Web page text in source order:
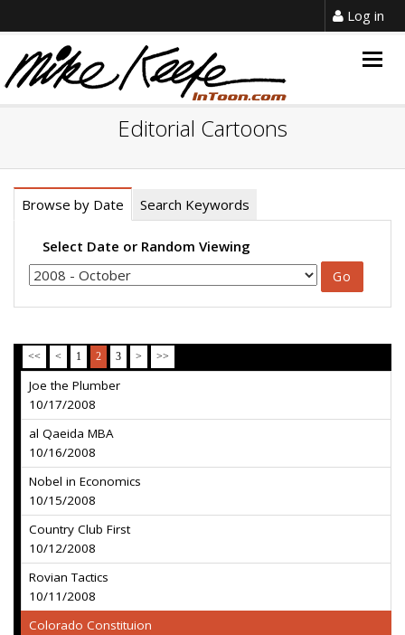
Log in
Editorial Cartoons
Browse by Date Search Keywords
Select Date or Random Viewing
<< < 1 2 3 > >>
Joe the Plumber
10/17/2008
al Qaeida MBA
10/16/2008
Nobel in Economics
10/15/2008
Country Club First
10/12/2008
Rovian Tactics
10/11/2008
Colorado Constituion